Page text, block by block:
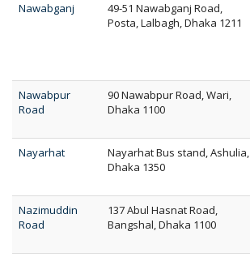
Nawabganj
49-51 Nawabganj Road,
Posta, Lalbagh, Dhaka 1211
Nawabpur
Road
90 Nawabpur Road, Wari,
Dhaka 1100
Nayarhat
Nayarhat Bus stand, Ashulia,
Dhaka 1350
Nazimuddin
Road
137 Abul Hasnat Road,
Bangshal, Dhaka 1100